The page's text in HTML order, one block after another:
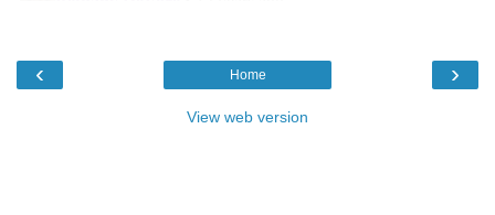
‹ ›
Home
View web version